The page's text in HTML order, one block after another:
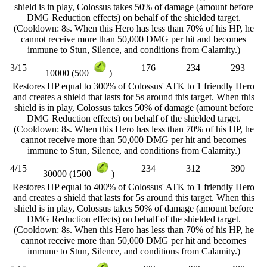
shield is in play, Colossus takes 50% of damage (amount before
DMG Reduction effects) on behalf of the shielded target.
(Cooldown: 8s. When this Hero has less than 70% of his HP, he
cannot receive more than 50,000 DMG per hit and becomes
immune to Stun, Silence, and conditions from Calamity.)
3/15
10000 (500 )
176 234
293
Restores HP equal to 300% of Colossus' ATK to 1 friendly Hero
and creates a shield that lasts for 5s around this target. When this
shield is in play, Colossus takes 50% of damage (amount before
DMG Reduction effects) on behalf of the shielded target.
(Cooldown: 8s. When this Hero has less than 70% of his HP, he
cannot receive more than 50,000 DMG per hit and becomes
immune to Stun, Silence, and conditions from Calamity.)
4/15
30000 (1500 )
234 312
390
Restores HP equal to 400% of Colossus' ATK to 1 friendly Hero
and creates a shield that lasts for 5s around this target. When this
shield is in play, Colossus takes 50% of damage (amount before
DMG Reduction effects) on behalf of the shielded target.
(Cooldown: 8s. When this Hero has less than 70% of his HP, he
cannot receive more than 50,000 DMG per hit and becomes
immune to Stun, Silence, and conditions from Calamity.)